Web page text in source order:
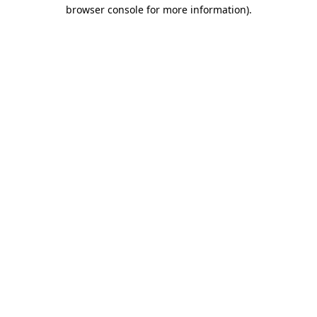
browser console for more information).